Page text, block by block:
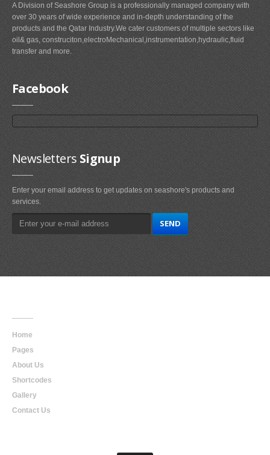
A Division of Seashore Group is a professionally managed company with
over 30 years of wide experience and in-depth understanding of the
products and the Qatar Industry.We cater customers of multiple sectors like
oil& gas, construciton,electroMechanical,instrumentation,hydraulic,fluid
transfer and more.
Facebook
Newsletters Signup
Enter your email address to get updates on seashore's products and
services.
Home
Pages
About Us
Shortcodes
Gallery
Contact Us